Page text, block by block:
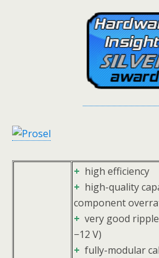
+ high efficiency
+ high-quality
component
+ very good
−12 V)
+ fully-modular